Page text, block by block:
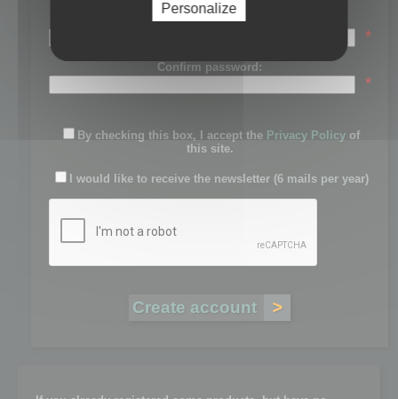
Password:
*
Confirm password:
*
By checking this box, I accept the Privacy Policy of
this site.
I would like to receive the newsletter (6 mails per year)
Personalize